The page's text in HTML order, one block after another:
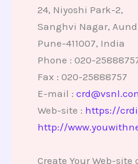
24, Niyoshi Park-2,
Sanghvi Nagar,
Pune-411007, India
Phone : 020-
Fax : 020-25888757
E-mail :
Web-site : https://
http://
Create Your Web-